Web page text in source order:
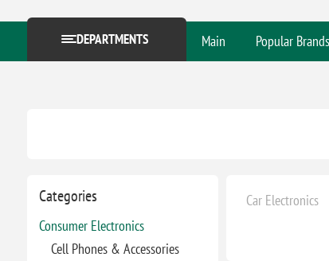
DEPARTMENTS Main Popular Brands
Categories
Consumer Electronics
Cell Phones & Accessories
Car Electronics